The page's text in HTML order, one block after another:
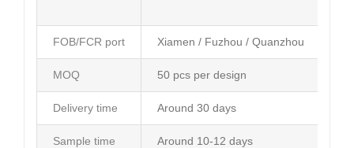
FOB/FCR port Xiamen / Fuzhou / Quanzhou
MOQ 50 pcs per design
Delivery time Around 30 days
Sample time Around 10-12 days